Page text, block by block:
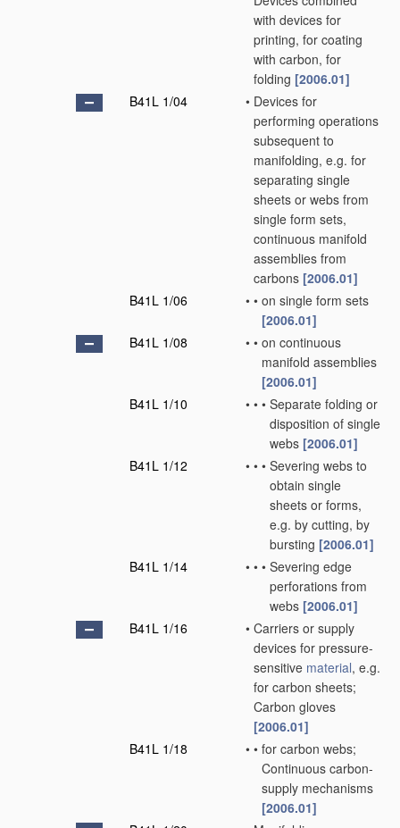
with devices for
printing, for coating
with carbon, for
folding [2006.01]
B41L 1/04
• Devices for
performing operations
subsequent to
manifolding, e.g. for
separating single
sheets or webs from
single form sets,
continuous manifold
assemblies from
carbons [2006.01]
B41L 1/06
• • on single form sets
[2006.01]
B41L 1/08
• • on continuous
manifold assemblies
[2006.01]
B41L 1/10
• • • Separate folding or
disposition of single
webs [2006.01]
B41L 1/12
• • • Severing webs to
obtain single
sheets or forms,
e.g. by cutting, by
bursting [2006.01]
B41L 1/14
• • • Severing edge
perforations from
webs [2006.01]
B41L 1/16
• Carriers or supply
devices for pressure-
sensitive material, e.g.
for carbon sheets;
Carbon gloves
[2006.01]
B41L 1/18
• • for carbon webs;
Continuous carbon-
supply mechanisms
[2006.01]